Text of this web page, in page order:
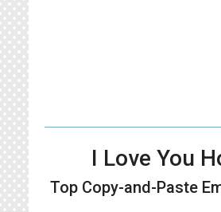
I Love You
Top Copy-and-Paste